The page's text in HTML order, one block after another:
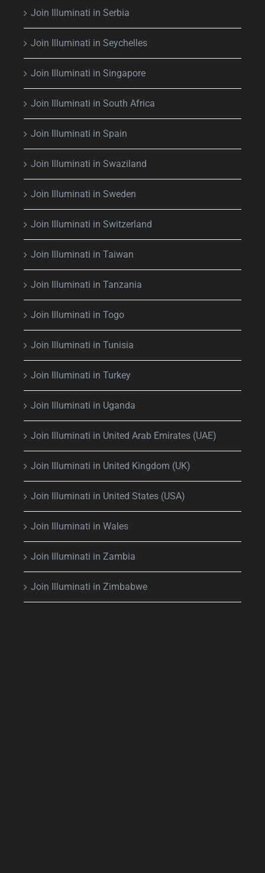
Join Illuminati in Serbia
Join Illuminati in Seychelles
Join Illuminati in Singapore
Join Illuminati in South Africa
Join Illuminati in Spain
Join Illuminati in Swaziland
Join Illuminati in Sweden
Join Illuminati in Switzerland
Join Illuminati in Taiwan
Join Illuminati in Tanzania
Join Illuminati in Togo
Join Illuminati in Tunisia
Join Illuminati in Turkey
Join Illuminati in Uganda
Join Illuminati in United Arab Emirates (UAE)
Join Illuminati in United Kingdom (UK)
Join Illuminati in United States (USA)
Join Illuminati in Wales
Join Illuminati in Zambia
Join Illuminati in Zimbabwe